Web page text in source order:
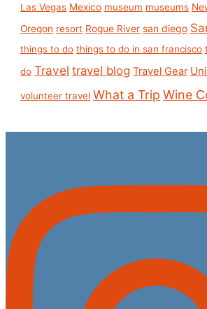
Las Vegas Mexico museum museums
Oregon resort Rogue River san diego
things to do things to do in san francisco
do Travel travel blog Travel Gear
volunteer travel What a Trip Wine